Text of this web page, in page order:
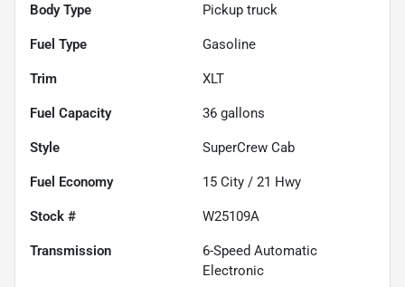
Body Type Pickup truck
Fuel Type Gasoline
Trim XLT
Fuel Capacity 36 gallons
Style SuperCrew Cab
Fuel Economy 15 City / 21 Hwy
Stock # W25109A
Transmission
6-Speed Automatic
Electronic